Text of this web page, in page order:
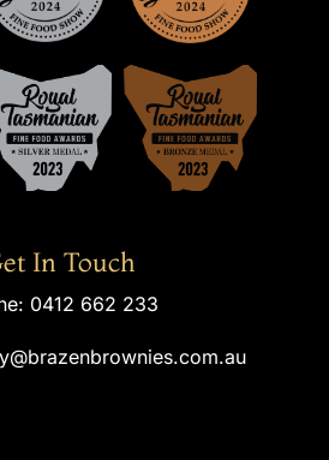
In Touch
0412 662 233